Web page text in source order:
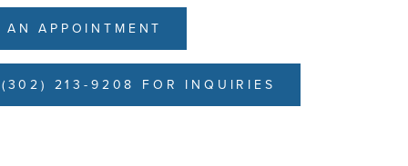
AN APPOINTMENT
213-9208 FOR INQUIRIES